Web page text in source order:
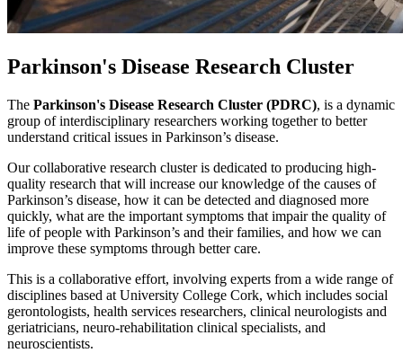
Parkinson's Disease Research Cluster
The Parkinson's Disease Research Cluster (PDRC), is a dynamic
group of interdisciplinary researchers working together to better
understand critical issues in Parkinson’s disease.
Our collaborative research cluster is dedicated to producing high-
quality research that will increase our knowledge of the causes of
Parkinson’s disease, how it can be detected and diagnosed more
quickly, what are the important symptoms that impair the quality of
life of people with Parkinson’s and their families, and how we can
improve these symptoms through better care.
This is a collaborative effort, involving experts from a wide range of
disciplines based at University College Cork, which includes social
gerontologists, health services researchers, clinical neurologists and
geriatricians, neuro-rehabilitation clinical specialists, and
neuroscientists.